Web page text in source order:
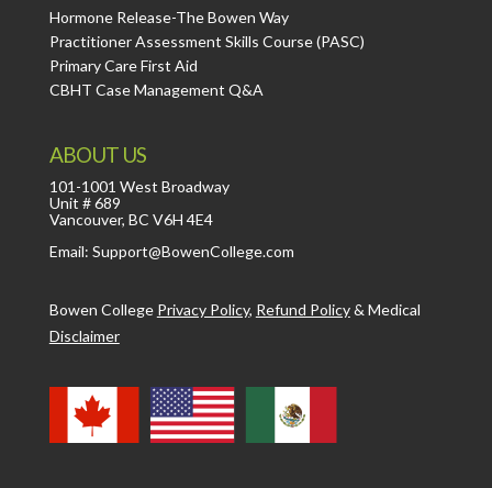
Hormone Release-The Bowen Way
Practitioner Assessment Skills Course (PASC)
Primary Care First Aid
CBHT Case Management Q&A
ABOUT US
101-1001 West Broadway
Unit # 689
Vancouver, BC V6H 4E4
Email: Support@BowenCollege.com
Bowen College Privacy Policy, Refund Policy& Medical
Disclaimer